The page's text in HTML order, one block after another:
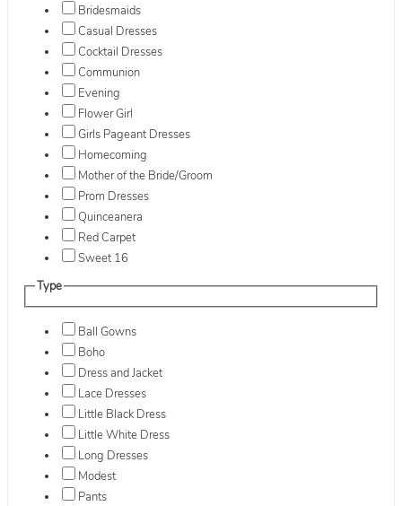
Bridesmaids
Casual Dresses
Cocktail Dresses
Communion
Evening
Flower Girl
Girls Pageant Dresses
Homecoming
Mother of the Bride/Groom
Prom Dresses
Quinceanera
Red Carpet
Sweet 16
Type
Ball Gowns
Boho
Dress and Jacket
Lace Dresses
Little Black Dress
Little White Dress
Long Dresses
Modest
Pants